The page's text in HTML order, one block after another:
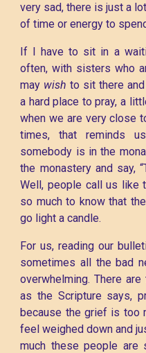
very sad, there is just a
of time or energy to
If I have to sit in a
often, with sisters who
may wish to sit there
a hard place to pray, a
when we are very close
times, that reminds
somebody is in the
the monastery and say,
Well, people call us like
so much to know that
go light a candle.
For us, reading our
sometimes all the bad
overwhelming. There
as the Scripture says,
because the grief is too
feel weighed down and
much these people are